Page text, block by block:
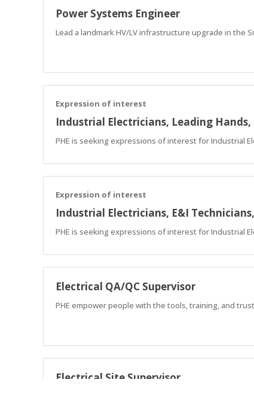
Power Systems Engineer
Lead a landmark HV/LV infrastructure upgrade in the
Expression of interest
Industrial Electricians, Leading Hands,
PHE is seeking expressions of interest for Industrial
Expression of interest
Industrial Electricians, E&I
PHE is seeking expressions of interest for Industrial
Electrical QA/QC Supervisor
PHE empower people with the tools, training, and
Electrical Site Supervisor